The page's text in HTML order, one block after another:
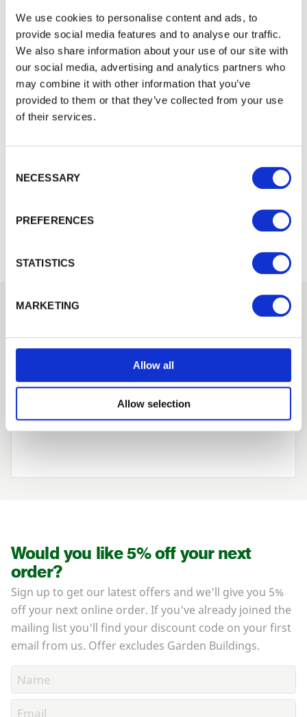
We use cookies to personalise content and ads, to
provide social media features and to analyse our traffic.
We also share information about your use of our site with
our social media, advertising and analytics partners who
may combine it with other information that you’ve
provided to them or that they’ve collected from your use
of their services.
NECESSARY
PREFERENCES
STATISTICS
MARKETING
Allow all
Allow selection
£22.08
View our range of timber
&plywood claddinghere.
Would you like 5% off your next
order?
Sign up to get our latest offers and we'll give you 5%
off your next online order. If you've already joined the
mailing list you'll find your discount code on your first
email from us. Offer excludes Garden Buildings.